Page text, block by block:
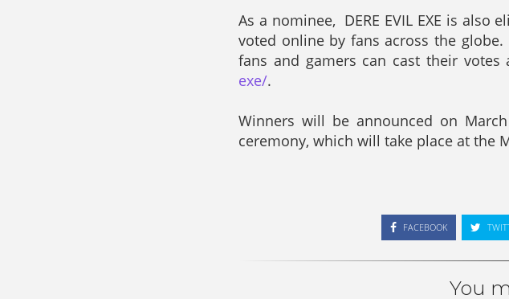
As a nominee, DERE EVIL EXE is also
voted online by fans across the globe.
fans and gamers can cast their votes
exe/.
Winners will be announced on
ceremony, which will take place at the
FACEBOOK
You